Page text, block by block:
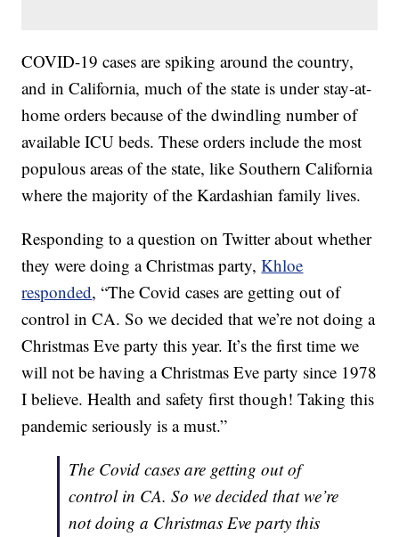
COVID-19 cases are spiking around the country,
and in California, much of the state is under stay-at-
home orders because of the dwindling number of
available ICU beds. These orders include the most
populous areas of the state, like Southern California
where the majority of the Kardashian family lives.
Responding to a question on Twitter about whether
they were doing a Christmas party,Khloe
responded, “The Covid cases are getting out of
control in CA. So we decided that we’re not doing a
Christmas Eve party this year. It’s the first time we
will not be having a Christmas Eve party since 1978
I believe. Health and safety first though! Taking this
pandemic seriously is a must.”
The Covid cases are getting out of
control in CA. So we decided that we’re
not doing a Christmas Eve party this